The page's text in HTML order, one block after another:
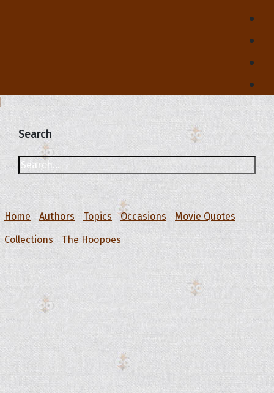
Search
Home Authors Topics Occasions
Movie Quotes
Collections
The Hoopoes